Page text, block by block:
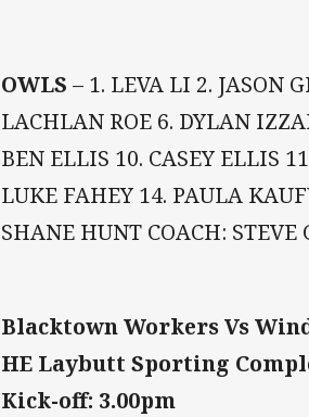
OWLS – 1. LEVA LI 2. JASON
LACHLAN ROE 6. DYLAN
BEN ELLIS 10. CASEY ELLIS
LUKE FAHEY 14. PAULA
SHANE HUNT COACH: STEVE
Blacktown Workers Vs
HE Laybutt Sporting
Kick-off: 3.00pm